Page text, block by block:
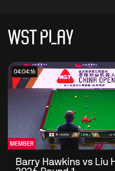
WST PLAY
04:04:16
MEMBER
Barry Hawkins vs Liu